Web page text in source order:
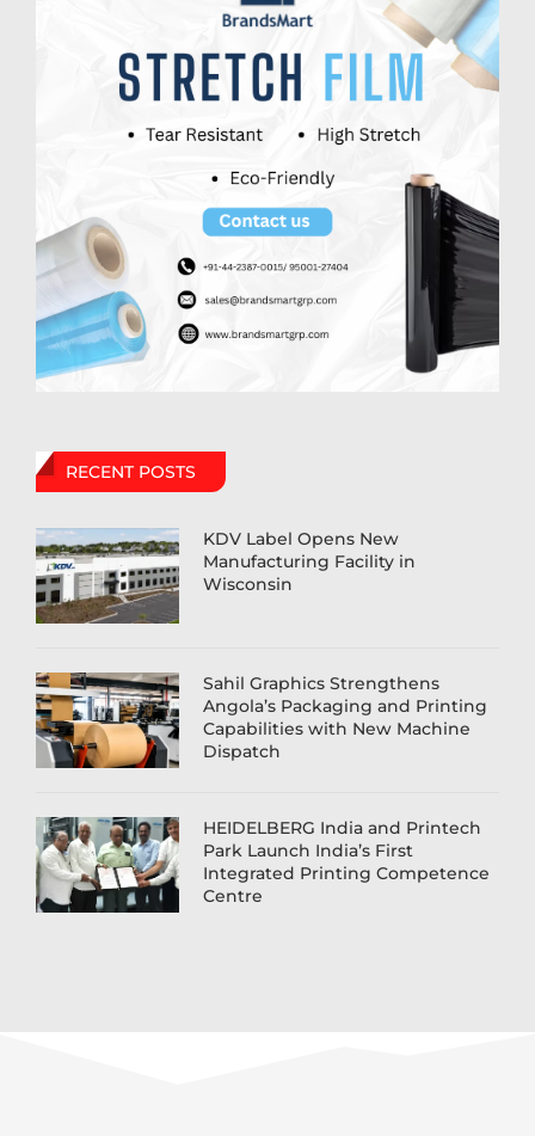
RECENT POSTS
KDV Label Opens New
Manufacturing Facility in
Wisconsin
Sahil Graphics Strengthens
Angola’s Packaging and Printing
Capabilities with New Machine
Dispatch
HEIDELBERG India and Printech
Park Launch India’s First
Integrated Printing Competence
Centre